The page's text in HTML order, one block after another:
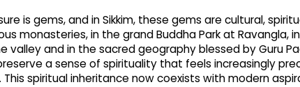
is gems, and in Sikkim, these gems are cultural,
monasteries, in the grand Buddha Park at Ravangla,
valley and in the sacred geography blessed by Guru
a sense of spirituality that feels increasingly
This spiritual inheritance now coexists with modern